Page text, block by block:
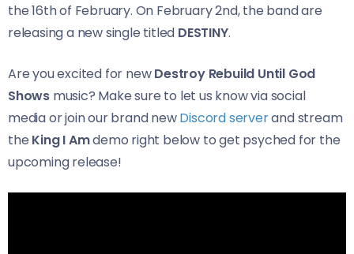
the 16th of February. On February 2nd, the band are
releasing a new single titled DESTINY.
Are you excited for newDestroy Rebuild Until God
Shows music? Make sure to let us know via social
media or join our brand newDiscord serverand stream
the King I Amdemo right below to get psyched for the
upcoming release!